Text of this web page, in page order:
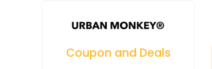
Coupon and Deals